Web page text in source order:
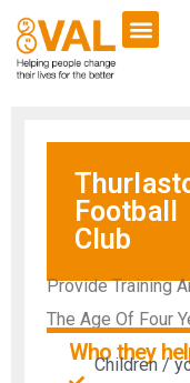
Football
Club
Provide Training
The Age Of Four
Who they
Children /